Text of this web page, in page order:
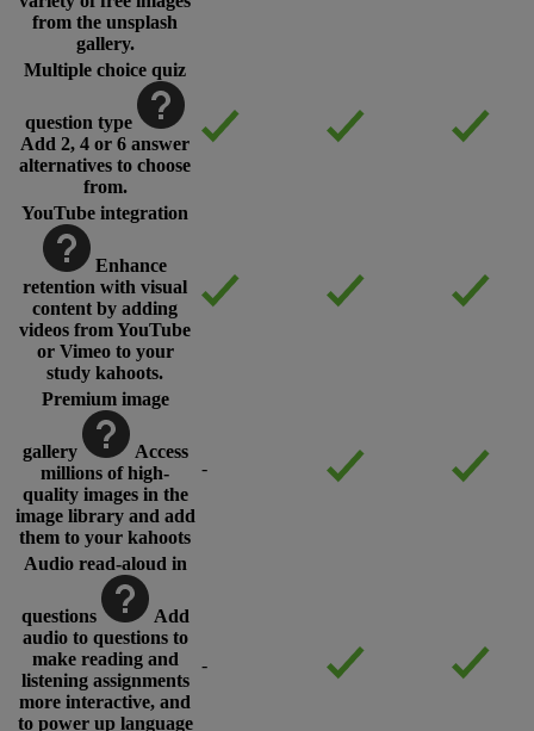
from the unsplash
gallery.
Multiple choice quiz
question type
Add 2, 4 or 6 answer
alternatives to choose
from.
YouTube integration
Enhance
retention with visual
content by adding
videos from YouTube
or Vimeo to your
study kahoots.
Premium image
gallery
Access
millions of high-
quality images in the
image library and add
them to your kahoots
-
Audio read-aloud in
questions
Add
audio to questions to
make reading and
listening assignments
more interactive, and
to power up language
-